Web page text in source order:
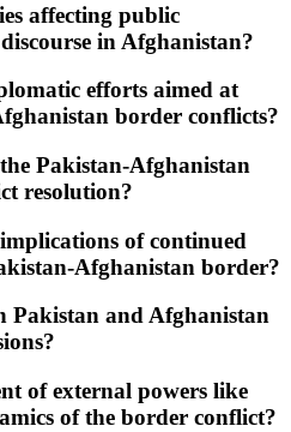
affecting public
in Afghanistan?
efforts aimed at
border conflicts?
Pakistan-Afghanistan
resolution?
of continued
Afghanistan border?
Pakistan and Afghanistan
of external powers like
of the border conflict?